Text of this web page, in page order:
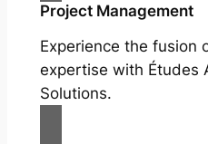
Project Management
Experience the fusion
expertise with Études
Solutions.